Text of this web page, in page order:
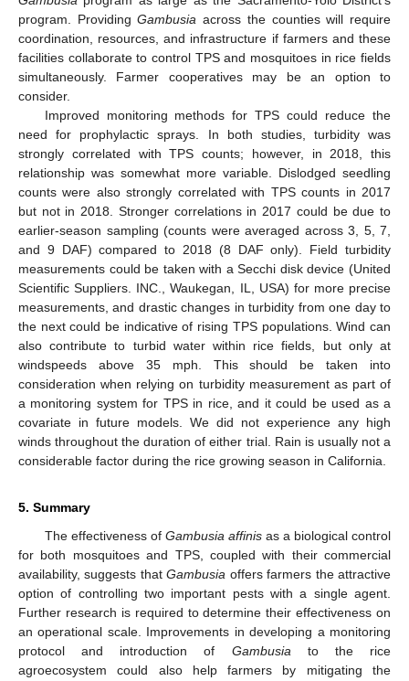
program. ProvidingGambusia across the counties will require
coordination, resources, and infrastructure if farmers and these
facilities collaborate to control TPS and mosquitoes in rice fields
simultaneously. Farmer cooperatives may be an option to
consider.
Improved monitoring methods for TPS could reduce the
need for prophylactic sprays. In both studies, turbidity was
strongly correlated with TPS counts; however, in 2018, this
relationship was somewhat more variable. Dislodged seedling
counts were also strongly correlated with TPS counts in 2017
but not in 2018. Stronger correlations in 2017 could be due to
earlier-season sampling (counts were averaged across 3, 5, 7,
and 9 DAF) compared to 2018 (8 DAF only). Field turbidity
measurements could be taken with a Secchi disk device (United
Scientific Suppliers. INC., Waukegan, IL, USA) for more precise
measurements, and drastic changes in turbidity from one day to
the next could be indicative of rising TPS populations. Wind can
also contribute to turbid water within rice fields, but only at
windspeeds above 35 mph. This should be taken into
consideration when relying on turbidity measurement as part of
a monitoring system for TPS in rice, and it could be used as a
covariate in future models. We did not experience any high
winds throughout the duration of either trial. Rain is usually not a
considerable factor during the rice growing season in California.
5. Summary
The effectiveness of Gambusia affinisas a biological control
for both mosquitoes and TPS, coupled with their commercial
availability, suggests thatGambusia offers farmers the attractive
option of controlling two important pests with a single agent.
Further research is required to determine their effectiveness on
an operational scale. Improvements in developing a monitoring
protocol and introduction of Gambusiato the rice
agroecosystem could also help farmers by mitigating the